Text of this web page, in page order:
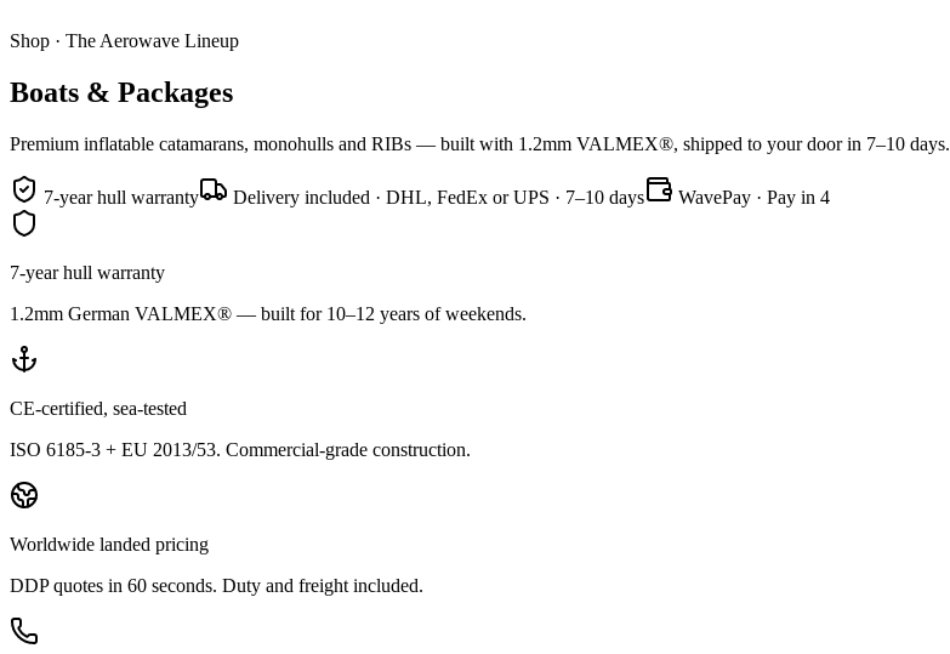
Shop · The Aerowave Lineup
Boats & Packages
Premium inflatable catamarans, monohulls and RIBs — built with 1.2mm VALMEX®, shipped to your door in 7–10 days.
7-year hull warranty Delivery included · DHL, FedEx or UPS · 7–10 days WavePay · Pay in 4
7-year hull warranty
1.2mm German VALMEX® — built for 10–12 years of weekends.
CE-certified, sea-tested
ISO 6185-3 + EU 2013/53. Commercial-grade construction.
Worldwide landed pricing
DDP quotes in 60 seconds. Duty and freight included.